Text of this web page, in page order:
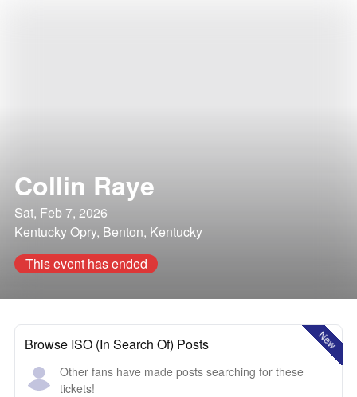
Collin Raye
Sat, Feb 7, 2026
Kentucky Opry, Benton, Kentucky
This event has ended
New
Browse ISO (In Search Of) Posts
Other fans have made posts searching for these
tickets!